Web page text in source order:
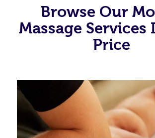
Browse Our
Massage Services
Price